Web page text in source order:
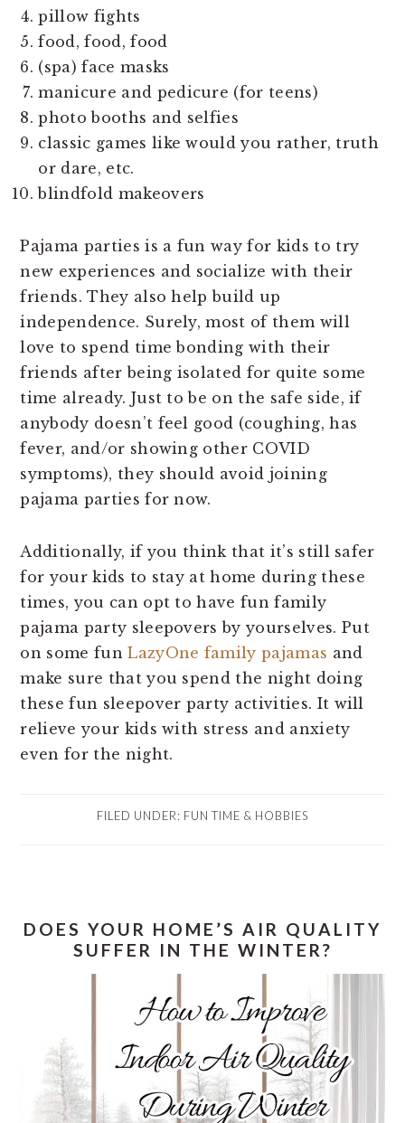
pillow fights
food, food, food
(spa) face masks
manicure and pedicure (for teens)
photo booths and selfies
classic games like would you rather, truth
or dare, etc.
blindfold makeovers
Pajama parties is a fun way for kids to try
new experiences and socialize with their
friends. They also help build up
independence. Surely, most of them will
love to spend time bonding with their
friends after being isolated for quite some
time already. Just to be on the safe side, if
anybody doesn’t feel good (coughing, has
fever, and/or showing other COVID
symptoms), they should avoid joining
pajama parties for now.
Additionally, if you think that it’s still safer
for your kids to stay at home during these
times, you can opt to have fun family
pajama party sleepovers by yourselves. Put
on some funLazyOne family pajamas and
make sure that you spend the night doing
these fun sleepover party activities. It will
relieve your kids with stress and anxiety
even for the night.
FILED UNDER: FUN TIME & HOBBIES
DOES YOUR HOME’S AIR QUALITY
SUFFER IN THE WINTER?